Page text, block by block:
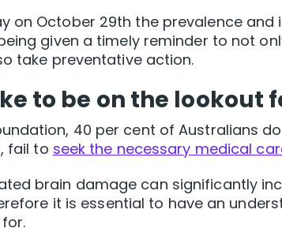
on October 29th the prevalence
given a timely reminder to not
take preventative action.
to be on the lookout
40 per cent of Australians
fail to seek the necessary medical
brain damage can significantly
it is essential to have an